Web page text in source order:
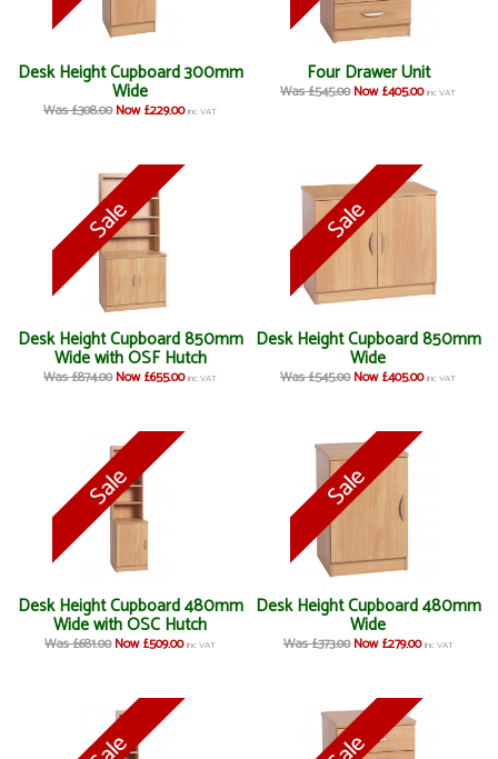
Desk Height Cupboard 300mm
Wide
Was £308.00 Now £229.00 inc VAT
Four Drawer Unit
Was £545.00 Now £405.00 inc VAT
Desk Height Cupboard 850mm
Wide with OSF Hutch
Was £874.00 Now £655.00 inc VAT
Desk Height Cupboard 850mm
Wide
Was £545.00 Now £405.00 inc VAT
Desk Height Cupboard 480mm
Wide with OSC Hutch
Was £681.00 Now £509.00 inc VAT
Desk Height Cupboard 480mm
Wide
Was £373.00 Now £279.00 inc VAT